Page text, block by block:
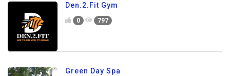
Den.2.Fit Gym
0 797
Green Day Spa